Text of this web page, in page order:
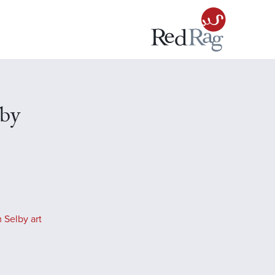
Selby art